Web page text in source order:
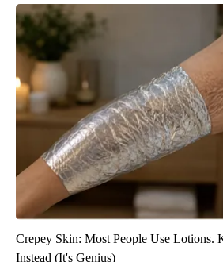
Crepey Skin: Most People Use Lotions.
Instead (It's Genius)